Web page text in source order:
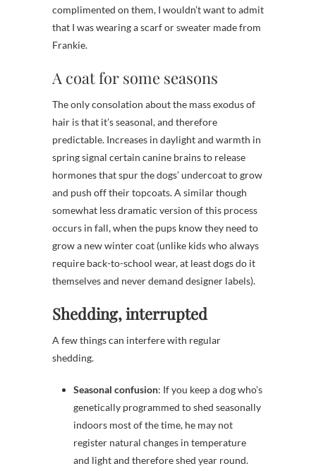
complimented on them, I wouldn’t want to admit
that I was wearing a scarf or sweater made from
Frankie.
A coat for some seasons
The only consolation about the mass exodus of
hair is that it’s seasonal, and therefore
predictable. Increases in daylight and warmth in
spring signal certain canine brains to release
hormones that spur the dogs’ undercoat to grow
and push off their topcoats. A similar though
somewhat less dramatic version of this process
occurs in fall, when the pups know they need to
grow a new winter coat (unlike kids who always
require back-to-school wear, at least dogs do it
themselves and never demand designer labels).
Shedding, interrupted
A few things can interfere with regular
shedding.
Seasonal confusion: If you keep a dog who’s
genetically programmed to shed seasonally
indoors most of the time, he may not
register natural changes in temperature
and light and therefore shed year round.